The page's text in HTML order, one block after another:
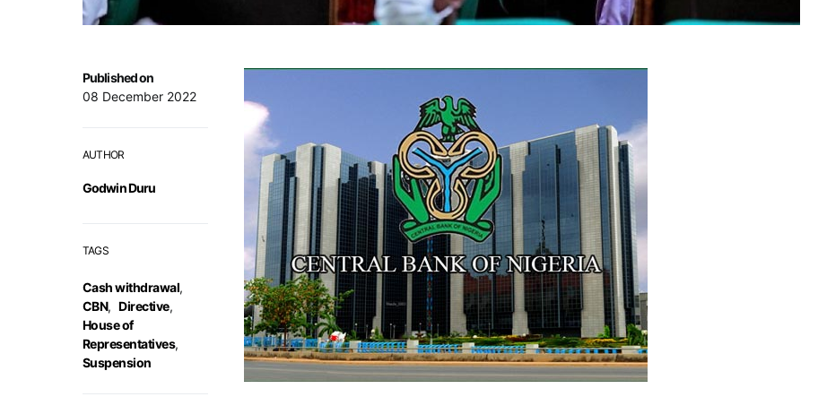
Published on
08 December 2022
AUTHOR
Godwin Duru
TAGS
Cash withdrawal,
CBN, Directive,
House of
Representatives,
Suspension